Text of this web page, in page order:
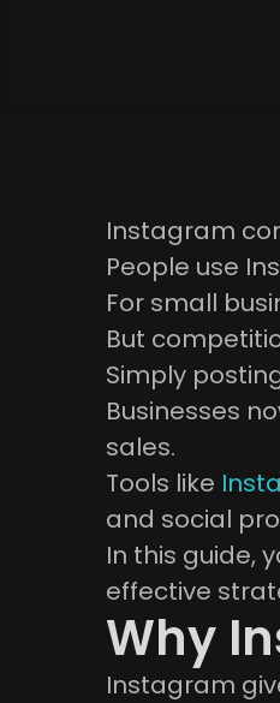
Instagram
People use
For small
But
Simply
Businesses
sales.
Tools like
and social
In this guide,
effective
Why
Instagram